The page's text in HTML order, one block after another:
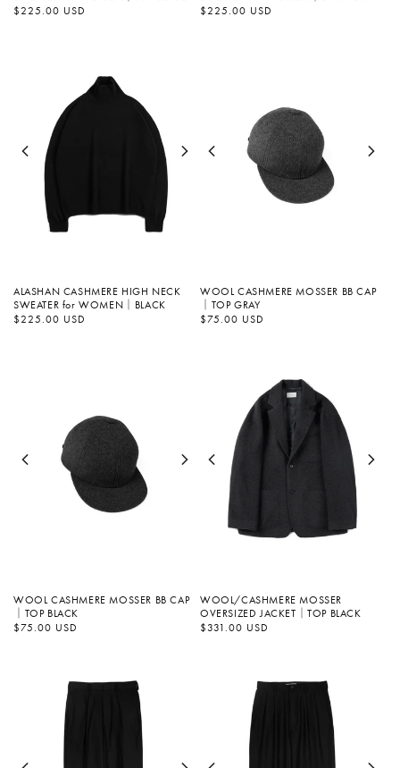
Regular
price
$225.00 USD
Regular
price
$225.00 USD
ALASHAN CASHMERE HIGH NECK
SWEATER for WOMEN｜BLACK
Regular
price
$225.00 USD
WOOL CASHMERE MOSSER BB CAP
｜TOP GRAY
Regular
price
$75.00 USD
WOOL CASHMERE MOSSER BB CAP
｜TOP BLACK
Regular
price
$75.00 USD
WOOL/CASHMERE MOSSER
OVERSIZED JACKET｜TOP BLACK
Regular
price
$331.00 USD